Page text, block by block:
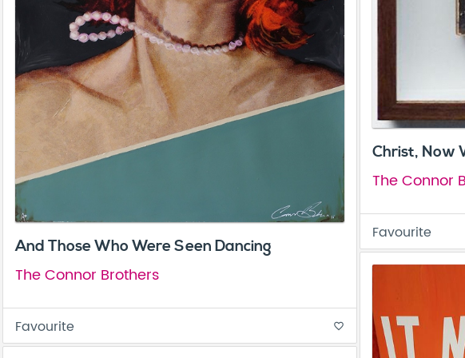
And Those Who Were Seen Dancing
The Connor Brothers
Favourite favorite_border
Christ, Now
The Connor
Favourite